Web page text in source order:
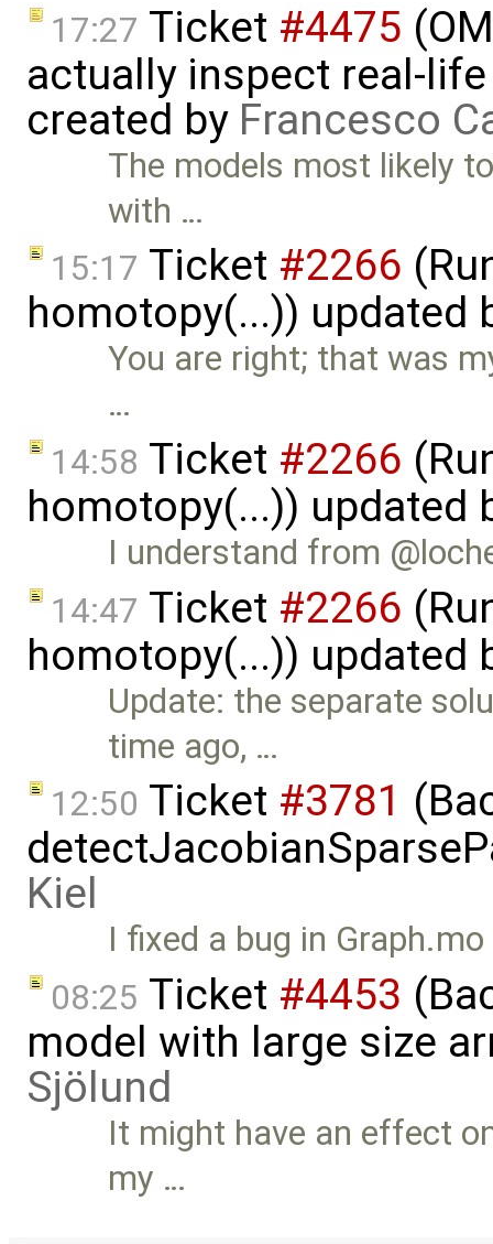
17:27 Ticket #4475
actually inspect real-
created by Francesco
The models most likely
with …
15:17 Ticket #2266
homotopy(...)) updated
You are right; that was
…
14:58 Ticket #2266
homotopy(...)) updated
I understand from
14:47 Ticket #2266
homotopy(...)) updated
Update: the separate
time ago, …
12:50 Ticket #3781
Kiel
I fixed a bug in
08:25 Ticket #4453
model with large size
Sjölund
It might have an effect
my …